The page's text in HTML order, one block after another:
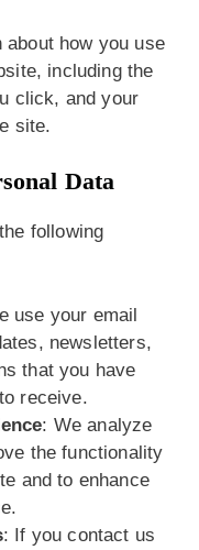
about how you use
including the
click, and your
site.
Data
following
use your email
newsletters,
that you have
receive.
: We analyze
the functionality
and to enhance
: If you contact us